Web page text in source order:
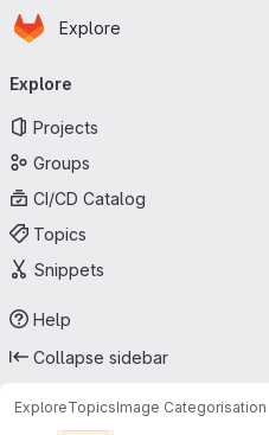
Skip to main content
Homepage
Explore
navigation
Explore
Projects
Groups
CI/CD Catalog
Topics
Snippets
Help
Collapse sidebar
ExploreTopicsImage Categorisation